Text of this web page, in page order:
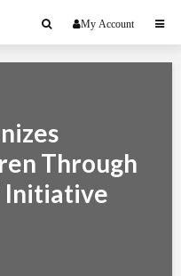
My Account
Through
Initiative